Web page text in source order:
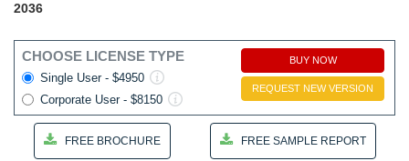
2036
CHOOSE LICENSE TYPE
Single User - $4950
Corporate User - $8150
BUY NOW
REQUEST NEW VERSION
FREE BROCHURE FREE SAMPLE REPORT